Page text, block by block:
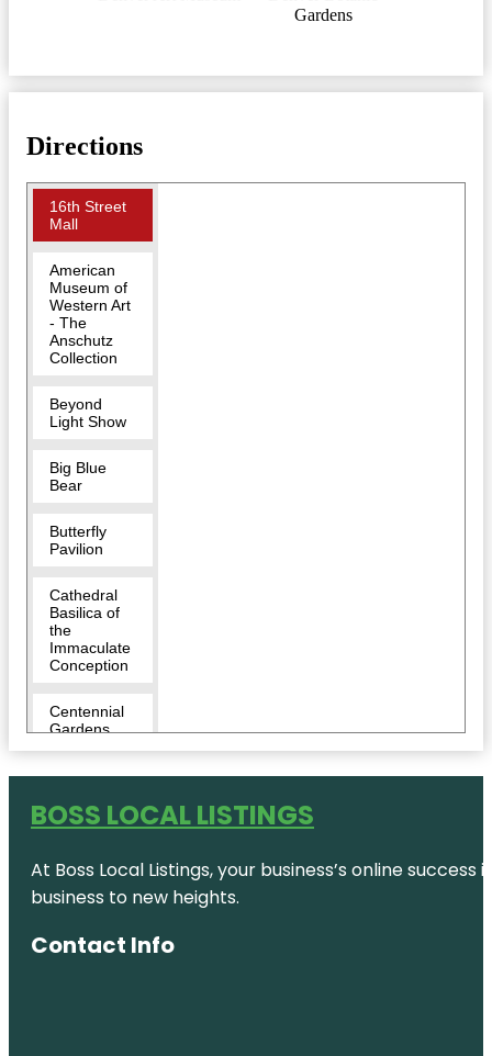
Gardens
Directions
16th Street
Mall
American
Museum of
Western Art
- The
Anschutz
Collection
Beyond
Light Show
Big Blue
Bear
Butterfly
Pavilion
Cathedral
Basilica of
the
Immaculate
Conception
Centennial
Gardens
Children's
Denver at
Marsico
City Park
Clyfford Still
Museum
BOSS LOCAL LISTINGS
At Boss Local Listings, your business’s online
business to new heights.
Contact Info